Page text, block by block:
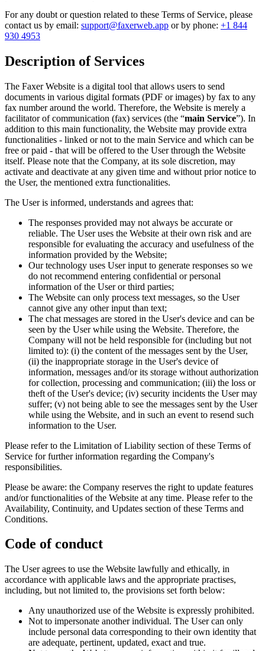
For any doubt or question related to these Terms of Service, please
contact us by email: support@faxerweb.app or by phone: +1 844
930 4953
Description of Services
The Faxer Website is a digital tool that allows users to send
documents in various digital formats (PDF or images) by fax to any
fax number around the world. Therefore, the Website is merely a
facilitator of communication (fax) services (the “main Service”). In
addition to this main functionality, the Website may provide extra
functionalities - linked or not to the main Service and which can be
free or paid - that will be offered to the User through the Website
itself. Please note that the Company, at its sole discretion, may
activate and deactivate at any given time and without prior notice to
the User, the mentioned extra functionalities.
The User is informed, understands and agrees that:
The responses provided may not always be accurate or
reliable. The User uses the Website at their own risk and are
responsible for evaluating the accuracy and usefulness of the
information provided by the Website;
Our technology uses User input to generate responses so we
do not recommend entering confidential or personal
information of the User or third parties;
The Website can only process text messages, so the User
cannot give any other input than text;
The chat messages are stored in the User's device and can be
seen by the User while using the Website. Therefore, the
Company will not be held responsible for (including but not
limited to): (i) the content of the messages sent by the User,
(ii) the inappropriate storage in the User's device of
information, messages and/or its storage without authorization
for collection, processing and communication; (iii) the loss or
theft of the User's device; (iv) security incidents the User may
suffer; (v) not being able to see the messages sent by the User
while using the Website, and in such an event to resend such
information to the User.
Please refer to the Limitation of Liability section of these Terms of
Service for further information regarding the Company's
responsibilities.
Please be aware: the Company reserves the right to update features
and/or functionalities of the Website at any time. Please refer to the
Availability, Continuity, and Updates section of these Terms and
Conditions.
Code of conduct
The User agrees to use the Website lawfully and ethically, in
accordance with applicable laws and the appropriate practises,
including, but not limited to, the provisions set forth below:
Any unauthorized use of the Website is expressly prohibited.
Not to impersonate another individual. The User can only
include personal data corresponding to their own identity that
are adequate, pertinent, updated, exact and true.